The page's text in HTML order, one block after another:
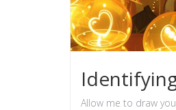
Allow me to draw